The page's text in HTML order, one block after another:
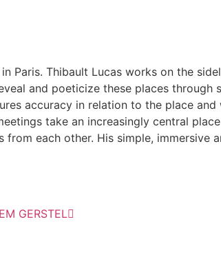
Paris. Thibault Lucas works on the
and poeticize these places through
accuracy in relation to the place and
take an increasingly central
each other. His simple, immersive
GERSTEL